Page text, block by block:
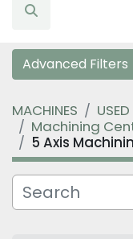
Search
Advanced Filters
Category
Manufacturer
MACHINES
Machining
5 Axis